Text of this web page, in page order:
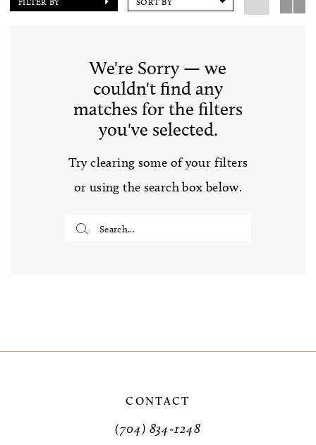
We're Sorry — we
couldn't find any
matches for the filters
you've selected.
Try clearing some of your filters
or using the search box below.
CONTACT
(704) 834‑1248